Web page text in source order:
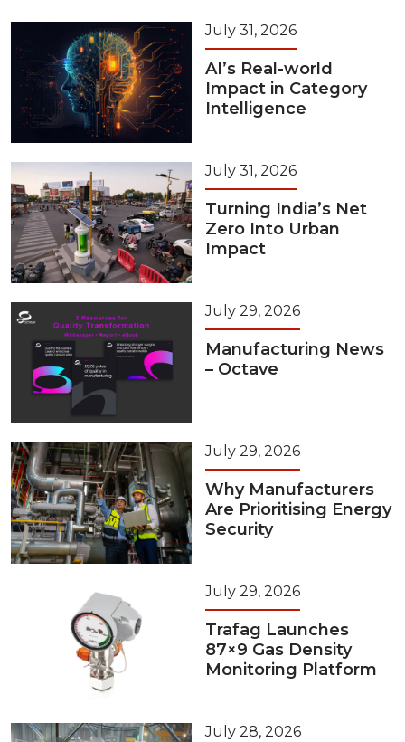
July 31, 2026
AI’s Real-world
Impact in Category
Intelligence
July 31, 2026
Turning India’s Net
Zero Into Urban
Impact
July 29, 2026
Manufacturing News
– Octave
July 29, 2026
Why Manufacturers
Are Prioritising Energy
Security
July 29, 2026
Trafag Launches
87×9 Gas Density
Monitoring Platform
July 28, 2026